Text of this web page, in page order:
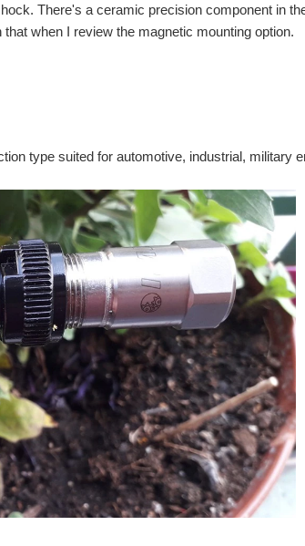
There's a ceramic precision component in
when I review the magnetic mounting option.
type suited for automotive, industrial, military